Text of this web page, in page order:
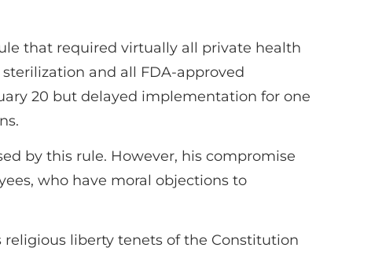
that required virtually all private health
and all FDA-approved
20 but delayed implementation for one
by this rule. However, his compromise
who have moral objections to
religious liberty tenets of the Constitution